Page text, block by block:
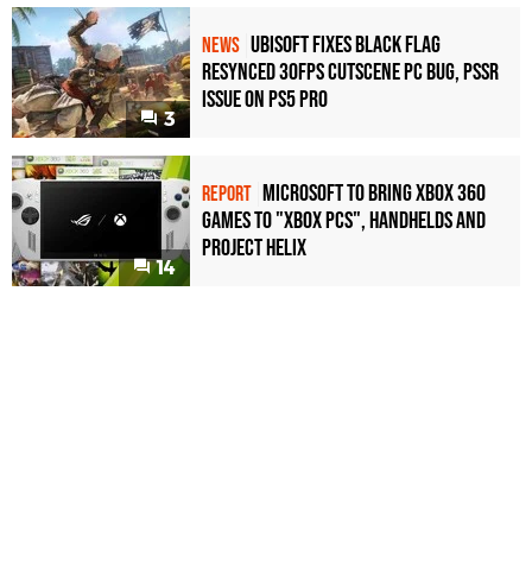
3
NEWS Ubisoft Fixes Black Flag
Resynced 30fps Cutscene PC Bug, PSSR
Issue on PS5 Pro
14
REPORT Microsoft to bring Xbox 360
games to "Xbox PCs", handhelds and
Project Helix